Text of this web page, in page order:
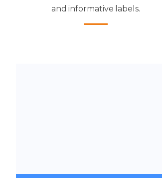
and informative labels.